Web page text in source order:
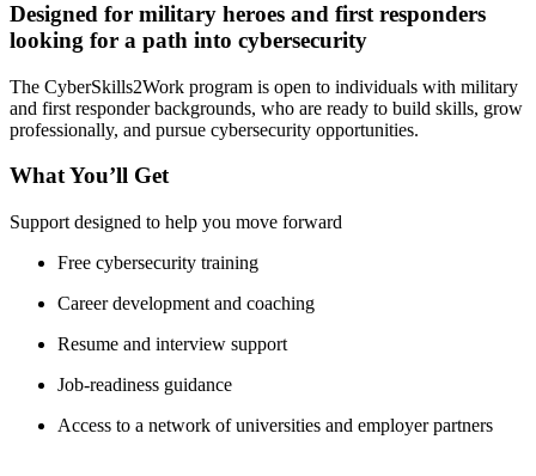
Designed for military heroes and first responders
looking for a path into cybersecurity
The CyberSkills2Work program is open to individuals with military
and first responder backgrounds, who are ready to build skills, grow
professionally, and pursue cybersecurity opportunities.
What You’ll Get
Support designed to help you move forward
Free cybersecurity training
Career development and coaching
Resume and interview support
Job-readiness guidance
Access to a network of universities and employer partners